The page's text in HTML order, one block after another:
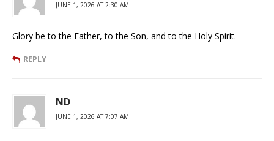
JUNE 1, 2026 AT 2:30 AM
Glory be to the Father, to the Son, and to the Holy Spirit.
REPLY
ND
JUNE 1, 2026 AT 7:07 AM